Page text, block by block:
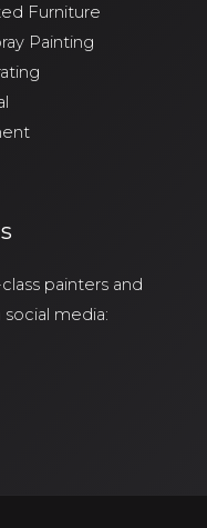
Furniture
Painting
painters and
media: